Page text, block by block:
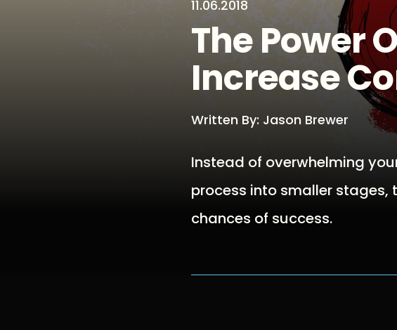
11.06.2018
The Power
Increase
Written By: Jason Brewer
Instead of overwhelming
process into smaller
chances of success.